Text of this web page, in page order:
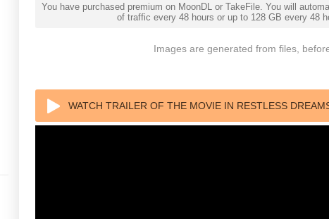
Ran 4K 1985 Ultra HD 2160p
Talladega Nights: The Ballad of
Ricky Bobby 4K 2006 Ultra HD
2160p
The
You have purchased premium on MoonDL or TakeFile. You will
of traffic every 48 hours or up to 128 GB every 48
Images are generated from files,
WATCH TRAILER OF THE MOVIE IN RESTLESS